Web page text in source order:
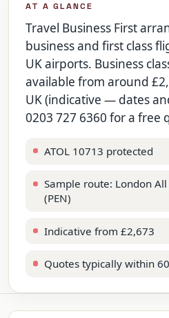
AT A GLANCE
Travel Business First
business and first class
UK airports. Business
available from around
UK (indicative — dates
0203 727 6360 for a free
ATOL 10713 protected
Sample route: London
(PEN)
Indicative from £2,673
Quotes typically within